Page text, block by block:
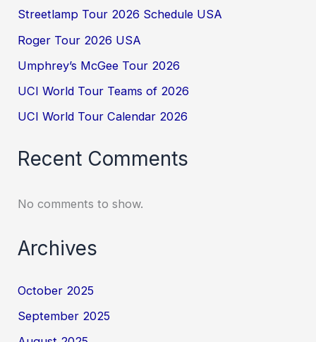
Streetlamp Tour 2026 Schedule USA
Roger Tour 2026 USA
Umphrey’s McGee Tour 2026
UCI World Tour Teams of 2026
UCI World Tour Calendar 2026
Recent Comments
No comments to show.
Archives
October 2025
September 2025